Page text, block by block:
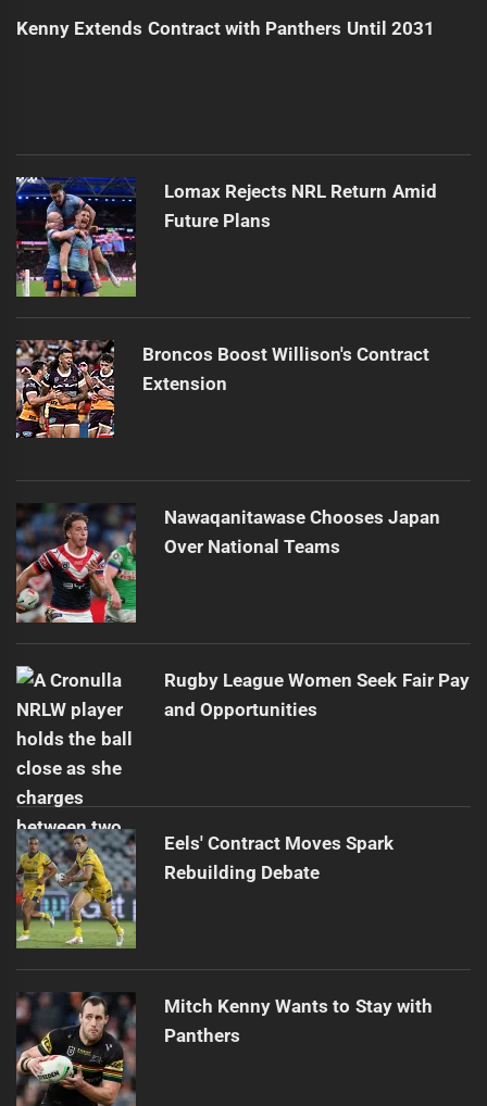
Kenny Extends Contract with Panthers Until 2031
Lomax Rejects NRL Return Amid
Future Plans
Broncos Boost Willison's Contract
Extension
Nawaqanitawase Chooses Japan
Over National Teams
Rugby League Women Seek Fair Pay
and Opportunities
Eels' Contract Moves Spark
Rebuilding Debate
Mitch Kenny Wants to Stay with
Panthers